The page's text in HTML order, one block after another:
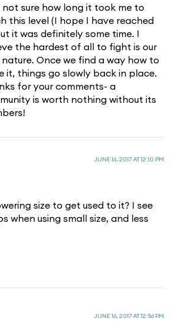
not sure how long it took me to
this level (I hope I have reached
it was definitely some time. I
the hardest of all to fight is our
Once we find a way how to
it, things go slowly back in place.
for your comments- a
is worth nothing without its
JUNE 16, 2017 AT 12:10 PM
size to get used to it? I see
when using small size, and less
JUNE 16, 2017 AT 12:56 PM